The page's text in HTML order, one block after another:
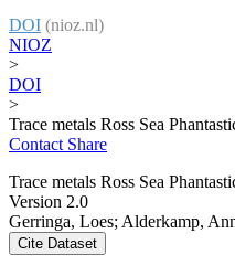
DOI (nioz.nl)
NIOZ
>
DOI
>
Trace metals Ross Sea
Contact Share
Trace metals Ross Sea
Version 2.0
Gerringa, Loes; Alderkamp,
Cite Dataset